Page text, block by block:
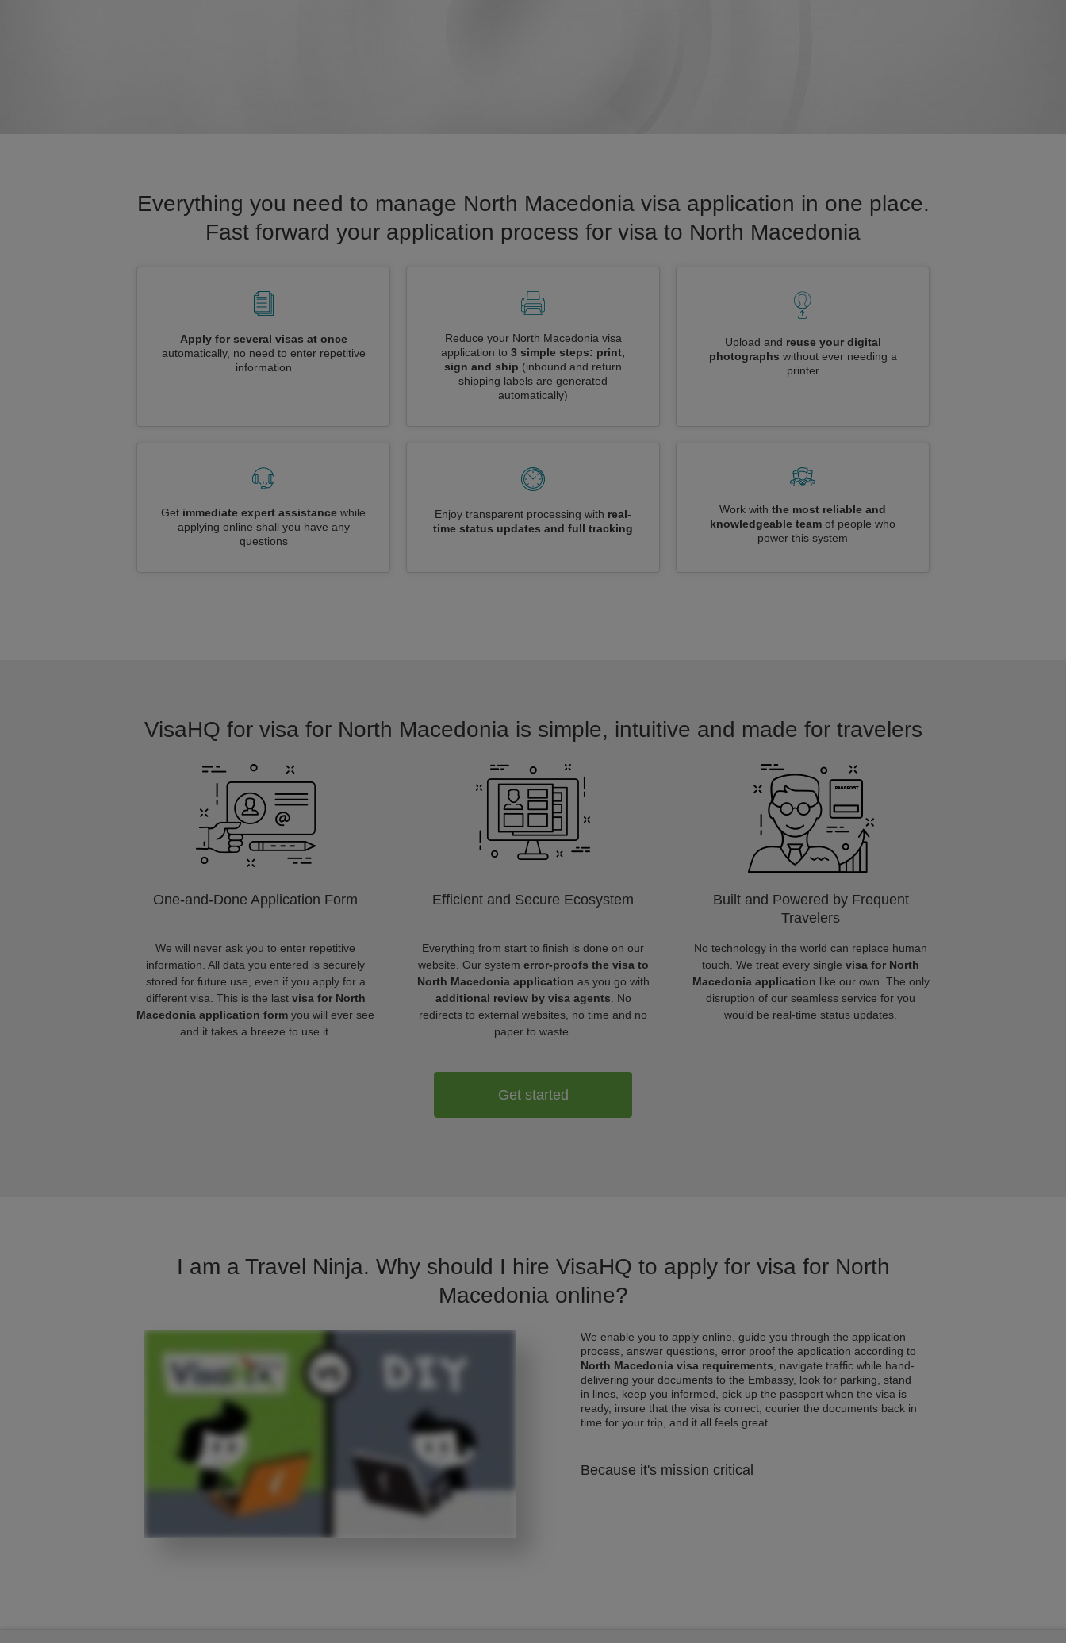
Everything you need to manage North Macedonia visa application in one place.
Fast forward your application process for visa to North Macedonia
Apply for several visas at once
automatically, no need to enter repetitive
information
Reduce your North Macedonia visa
application to 3 simple steps: print,
sign and ship (inbound and return
shipping labels are generated
automatically)
Upload and reuse your digital
photographs without ever needing a
printer
Get immediate expert assistance while
applying online shall you have any
questions
Enjoy transparent processing with real-
time status updates and full tracking
Work with the most reliable and
knowledgeable team of people who
power this system
VisaHQ for visa for North Macedonia is simple, intuitive and made for travelers
One-and-Done Application Form
We will never ask you to enter repetitive
information. All data you entered is securely
stored for future use, even if you apply for a
different visa. This is the last visa for North
Macedonia application form you will ever see
and it takes a breeze to use it.
Efficient and Secure Ecosystem
Everything from start to finish is done on our
website. Our system error-proofs the visa to
North Macedonia application as you go with
additional review by visa agents . No
redirects to external websites, no time and no
paper to waste.
Built and Powered by Frequent
Travelers
No technology in the world can replace human
touch. We treat every single visa for North
Macedonia application like our own. The only
disruption of our seamless service for you
would be real-time status updates.
Get started
I am a Travel Ninja. Why should I hire VisaHQ to apply for visa for North
Macedonia online?
We enable you to apply online, guide you through the application
process, answer questions, error proof the application according to
North Macedonia visa requirements , navigate traffic while hand-
delivering your documents to the Embassy, look for parking, stand
in lines, keep you informed, pick up the passport when the visa is
ready, insure that the visa is correct, courier the documents back in
time for your trip, and it all feels great
Because it's mission critical